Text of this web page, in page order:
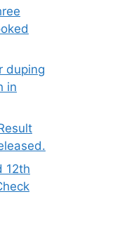
duping
in
12th